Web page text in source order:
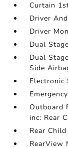
Curtain
Driver
Driver
Dual
Dual
Side
Electronic
Outboard
inc: Rear
Rear
RearView